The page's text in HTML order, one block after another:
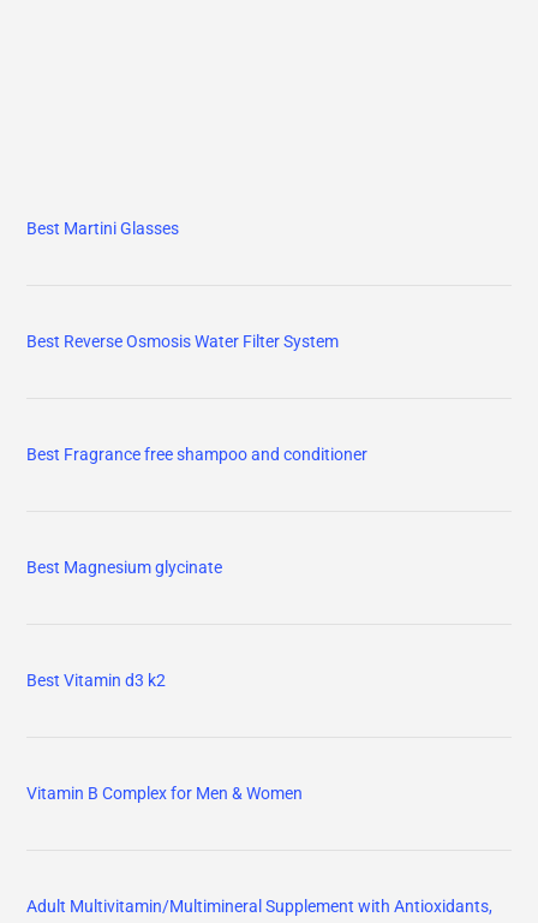
Best Martini Glasses
Best Reverse Osmosis Water Filter System
Best Fragrance free shampoo and conditioner
Best Magnesium glycinate
Best Vitamin d3 k2
Vitamin B Complex for Men & Women
Adult Multivitamin/Multimineral Supplement with Antioxidants,